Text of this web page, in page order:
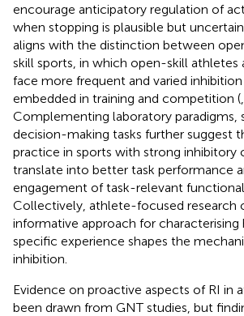
encourage anticipatory regulation of
when stopping is plausible but
aligns with the distinction between
skill sports, in which open-skill athletes
face more frequent and varied
embedded in training and competition (
Complementing laboratory paradigms,
decision-making tasks further suggest
practice in sports with strong inhibitory
translate into better task performance
engagement of task-relevant
Collectively, athlete-focused research
informative approach for
specific experience shapes the
inhibition.
Evidence on proactive aspects of RI in
been drawn from GNT studies, but